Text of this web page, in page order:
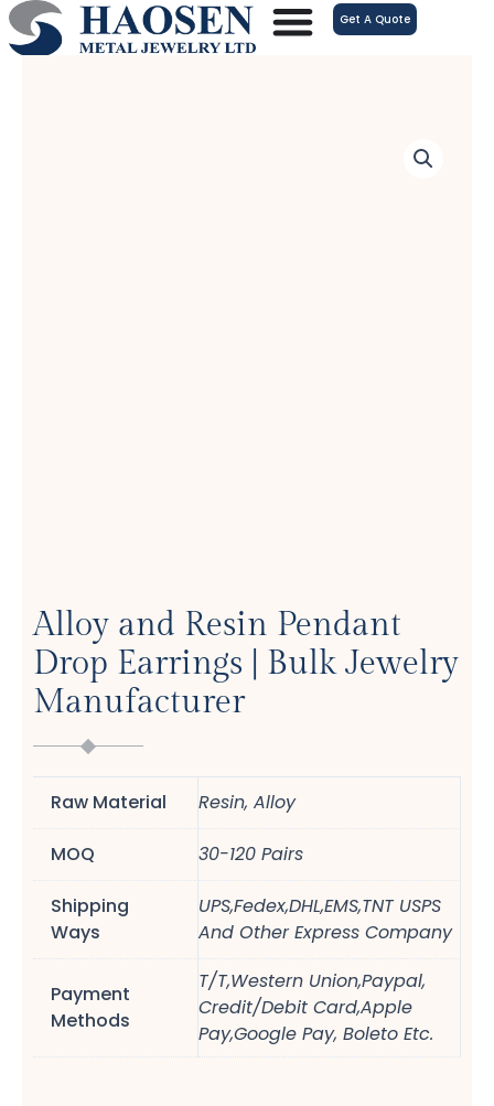
跳
至
Get A Quote
Alloy and Resin Pendant
Drop Earrings | Bulk Jewelry
Manufacturer
Raw Material Resin, Alloy
MOQ 30-120 Pairs
Shipping
Ways
UPS,Fedex,DHL,EMS,TNT USPS
And Other Express Company
Payment
Methods
T/T,Western Union,Paypal,
Credit/Debit Card,Apple
Pay,Google Pay, Boleto Etc.